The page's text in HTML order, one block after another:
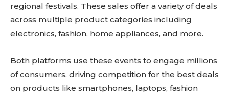
regional festivals. These sales offer a variety of deals
across multiple product categories including
electronics, fashion, home appliances, and more.
Both platforms use these events to engage millions
of consumers, driving competition for the best deals
on products like smartphones, laptops, fashion